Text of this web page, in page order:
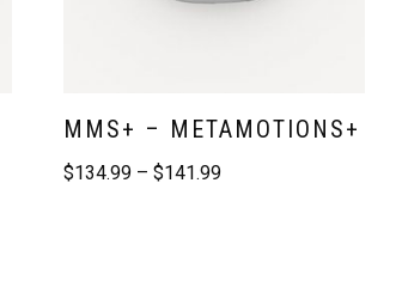
MMS+ – METAMOTIONS+
$134.99 – $141.99